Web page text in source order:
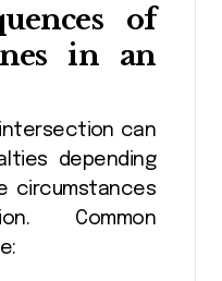
of
in an
intersection can
depending
circumstances
Common